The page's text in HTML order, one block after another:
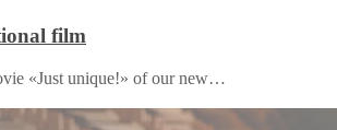
film
«Just unique!» of our new…